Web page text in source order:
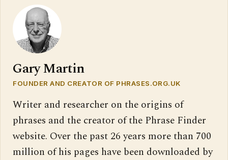
Gary Martin
FOUNDER AND CREATOR OF PHRASES.ORG.UK
Writer and researcher on the origins of
phrases and the creator of the Phrase Finder
website. Over the past 26 years more than 700
million of his pages have been downloaded by